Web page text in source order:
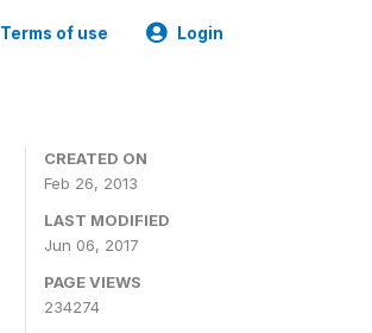
Terms of use Login
CREATED ON
Feb 26, 2013
LAST MODIFIED
Jun 06, 2017
PAGE VIEWS
234274